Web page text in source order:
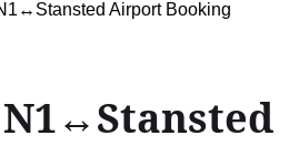
Airport Booking